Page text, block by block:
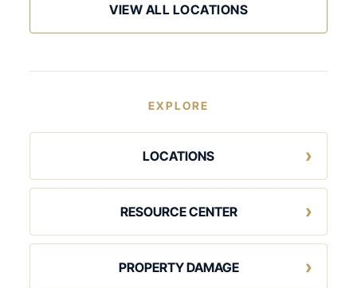
VIEW ALL LOCATIONS
EXPLORE
LOCATIONS
RESOURCE CENTER
PROPERTY DAMAGE